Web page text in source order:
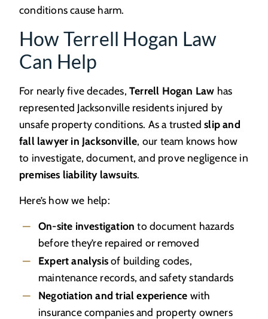
conditions cause harm.
How Terrell Hogan Law
Can Help
For nearly five decades, Terrell Hogan Law has
represented Jacksonville residents injured by
unsafe property conditions. As a trustedslip and
fall lawyer in Jacksonville, our team knows how
to investigate, document, and prove negligence in
premises liability lawsuits.
Here’s how we help:
On-site investigation to document hazards
before they’re repaired or removed
Expert analysisof building codes,
maintenance records, and safety standards
Negotiation and trial experience with
insurance companies and property owners